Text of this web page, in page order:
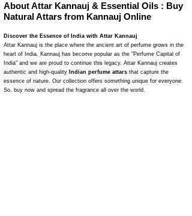
About Attar Kannauj & Essential Oils : Buy
Natural Attars from Kannauj Online
Discover the Essence of India with Attar Kannauj
Attar Kannauj is the place where the ancient art of perfume grows in the
heart of India. Kannauj has become popular as the "Perfume Capital of
India" and we are proud to continue this legacy. Attar Kannauj creates
authentic and high-quality Indian perfume attars that capture the
essence of nature. Our collection offers something unique for everyone.
So, buy now and spread the fragrance all over the world.